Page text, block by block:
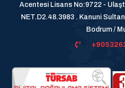
Acentesi Lisans No:9722 -
NET.D2.48.3983 . Kanuni
Bodrum /